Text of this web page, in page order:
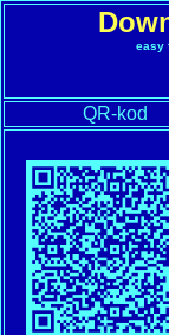
easy
QR-kod